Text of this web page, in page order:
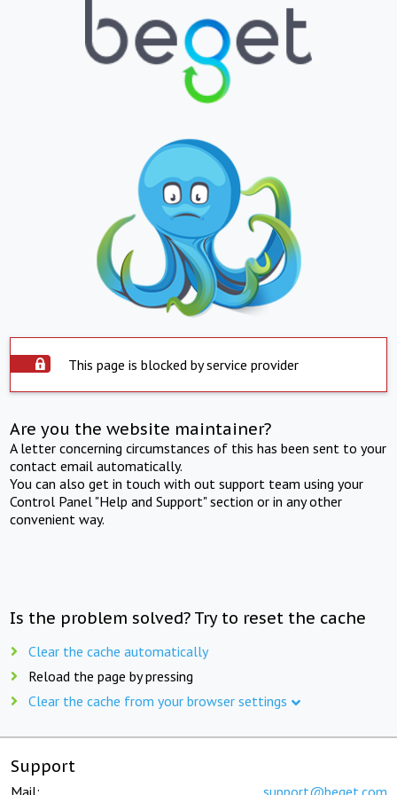
This page is blocked by service provider
Are you the website maintainer?
A letter concerning circumstances of this has been sent to your
contact email automatically.
You can also get in touch with out support team using your
Control Panel "Help and Support" section or in any other
convenient way.
Is the problem solved? Try to reset the cache
Clear the cache automatically
Reload the page by pressing
Clear the cache from your browser settings
Support
Mail: support@beget.com